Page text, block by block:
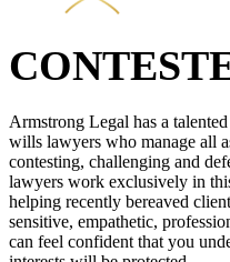
Armstrong Legal has a
wills lawyers who manage all
contesting, challenging and
lawyers work exclusively in
helping recently bereaved
sensitive, empathetic,
can feel confident that you